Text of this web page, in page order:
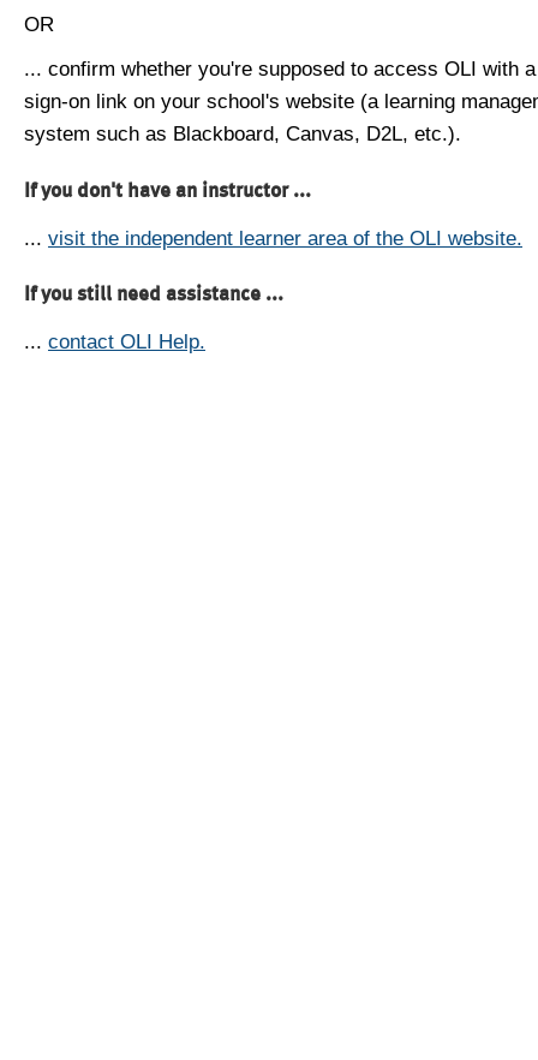
OR
... confirm whether you're supposed to access OLI with
sign-on link on your school's website (a learning
system such as Blackboard, Canvas, D2L, etc.).
If you don't have an instructor ...
... visit the independent learner area of the OLI website.
If you still need assistance ...
... contact OLI Help.